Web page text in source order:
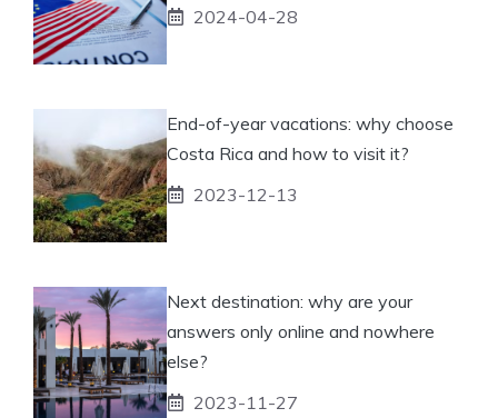
2024-04-28
End-of-year vacations: why choose
Costa Rica and how to visit it?
2023-12-13
Next destination: why are your
answers only online and nowhere
else?
2023-11-27